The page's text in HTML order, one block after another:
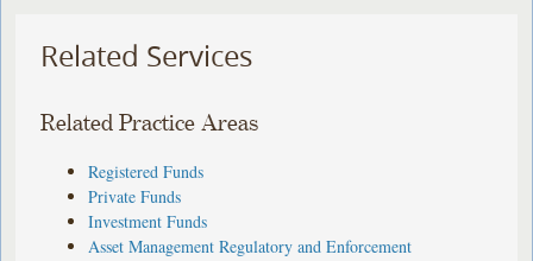
Related Services
Related Practice Areas
Registered Funds
Private Funds
Investment Funds
Asset Management Regulatory and Enforcement